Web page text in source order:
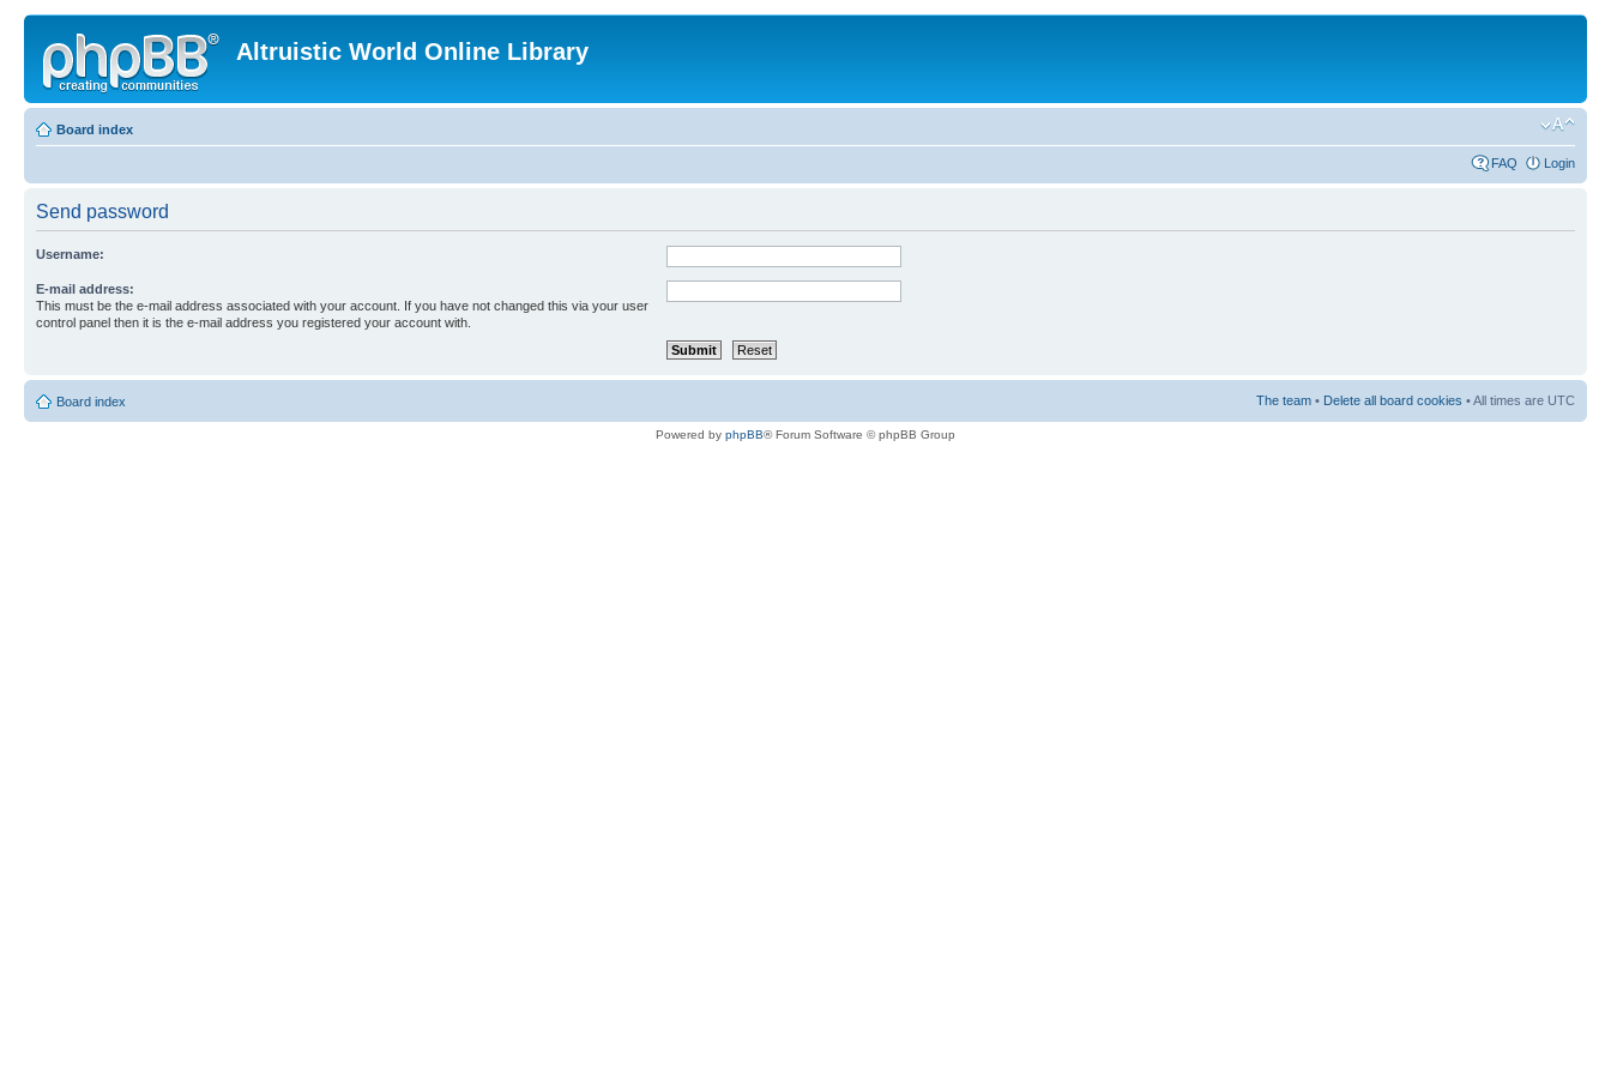
Altruistic World Online Library
Board index
FAQ Login
Send password
Username:
E-mail address:
This must be the e-mail address associated with your account. If you have not changed this via your user
control panel then it is the e-mail address you registered your account with.
Board index The team • Delete all board cookies • All times are UTC
Powered by phpBB® Forum Software © phpBB Group